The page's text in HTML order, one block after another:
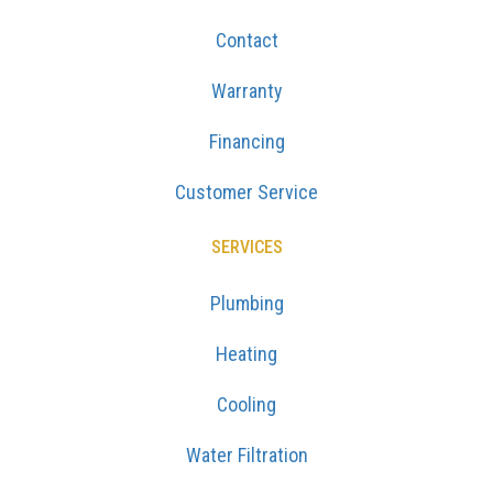
Contact
Warranty
Financing
Customer Service
SERVICES
Plumbing
Heating
Cooling
Water Filtration